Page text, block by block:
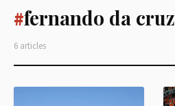
#fernando da cruz
6 articles